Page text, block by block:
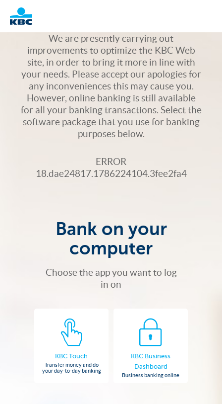
Logo
We are presently carrying out
improvements to optimize the KBC Web
site, in order to bring it more in line with
your needs. Please accept our apologies for
any inconveniences this may cause you.
However, online banking is still available
for all your banking transactions. Select the
software package that you use for banking
purposes below.
ERROR
18.dae24817.1786224104.3fee2fa4
Bank on your
computer
Choose the app you want to log
in on
KBC Touch
Transfer money and do
your day-to-day banking
KBC Business
Dashboard
Business banking online